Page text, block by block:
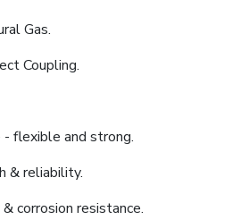
Gas.
Coupling.
flexible and strong.
& reliability.
corrosion resistance.